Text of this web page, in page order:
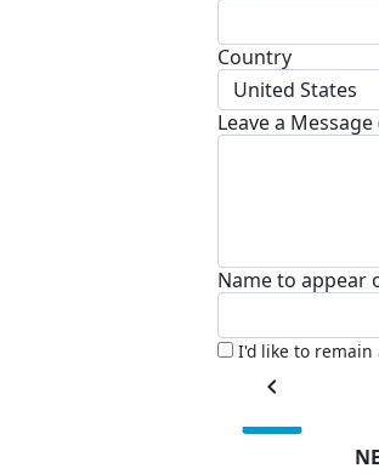
Country
United States
Leave a
Name to appear
I'd like to
chevron_left